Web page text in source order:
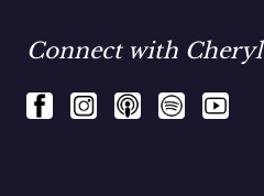
Connect with Cheryl